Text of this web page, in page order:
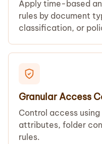
Apply time-based
rules by document
classification, or
Granular Access
Control access
attributes, folder
rules.